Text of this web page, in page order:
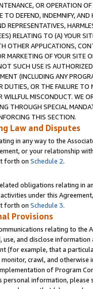
OR OPERATION
TO DEFEND, INDEMNIFY,
REPRESENTATIVES,
RELATING TO (A) YOUR
OTHER APPLICATIONS,
MARKETING OF YOUR SITE
SUCH USE IS
(INCLUDING ANY
DUTIES, OR THE FAILURE
WILLFUL MISCONDUCT. WE
THROUGH SPECIAL
THIS SECTION.
Law and Disputes
in any way to the
or your relationship
forth on Schedule 2.
obligations relating in
under this
forth on Schedule 3.
Provisions
relating to the
use, and disclose
(for example, that a
monitor, crawl, and
of Program
personal information,